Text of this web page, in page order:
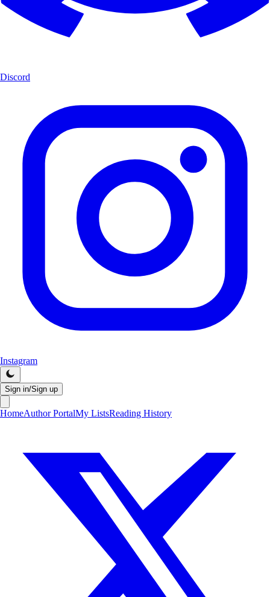
Discord
Instagram
Sign in/Sign up
HomeAuthor PortalMy ListsReading History